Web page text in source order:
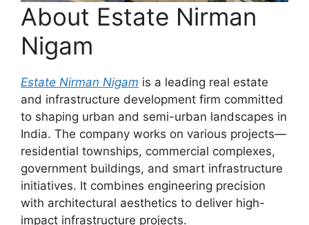
About Estate Nirman
Nigam
Estate Nirman Nigam is a leading real estate
and infrastructure development firm committed
to shaping urban and semi-urban landscapes in
India. The company works on various projects—
residential townships, commercial complexes,
government buildings, and smart infrastructure
initiatives. It combines engineering precision
with architectural aesthetics to deliver high-
impact infrastructure projects.